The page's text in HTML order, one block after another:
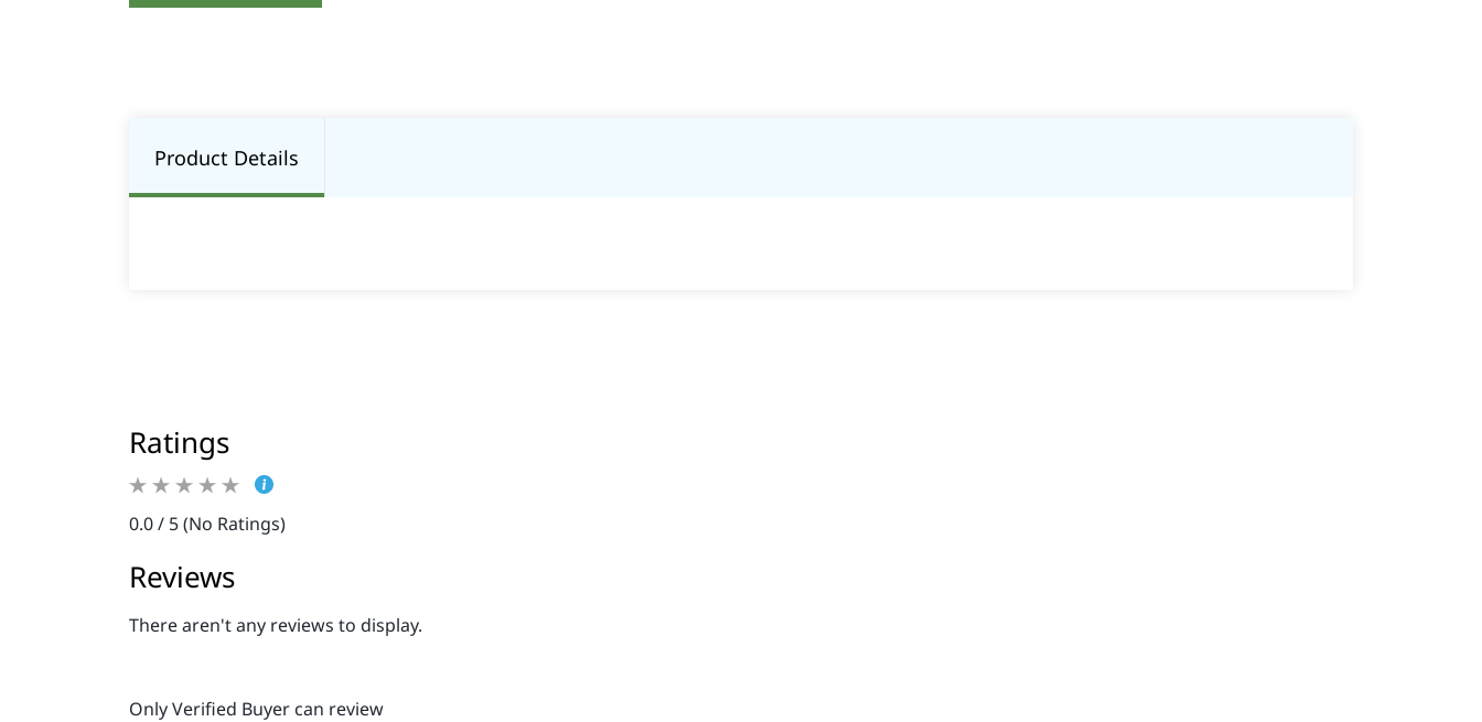
Product Details
Ratings
0.0 / 5 (No Ratings)
Reviews
There aren't any reviews to display.
Only Verified Buyer can review